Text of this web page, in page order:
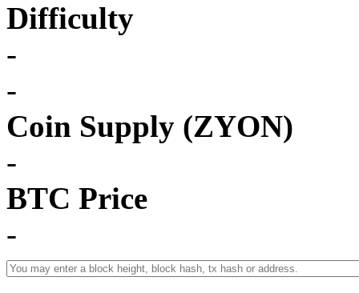
Difficulty
-
-
Coin Supply (ZYON)
-
BTC Price
-